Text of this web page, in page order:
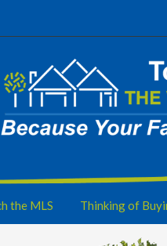
the MLS Thinking of